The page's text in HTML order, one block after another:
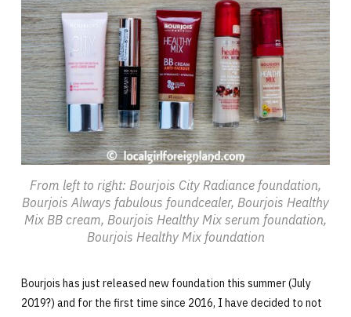
From left to right: Bourjois City Radiance foundation,
Bourjois Always fabulous foundcealer, Bourjois Healthy
Mix BB cream, Bourjois Healthy Mix serum foundation,
Bourjois Healthy Mix foundation
Bourjois has just released new foundation this summer (July
2019?) and for the first time since 2016, I have decided to not